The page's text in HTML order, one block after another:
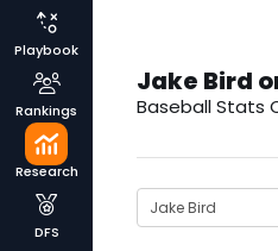
Playbook
Rankings
Research
DFS
Jake Bird
Baseball Stats